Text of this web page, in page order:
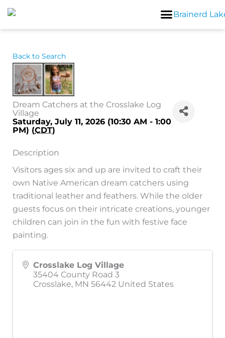
Skip
to
content
Back to Search
Dream Catchers at the Crosslake Log
Village
Saturday, July 11, 2026 (10:30 AM - 1:00
PM) (CDT)
Description
Visitors ages six and up are invited to craft their
own Native American dream catchers using
traditional leather and feathers. While the older
guests focus on their intricate creations, younger
children can join in the fun with festive face
painting.
Crosslake Log Village
35404 County Road 3
Crosslake, MN 56442 United States